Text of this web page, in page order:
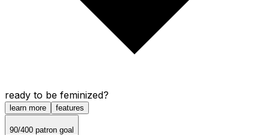
ready to be feminized?
learn more features
90/400 patron goal